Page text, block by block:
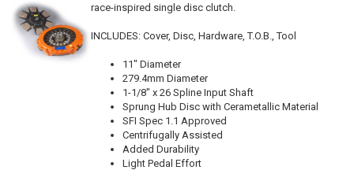
race-inspired single disc clutch.
INCLUDES: Cover, Disc, Hardware, T.O.B., Tool
11" Diameter
279.4mm Diameter
1-1/8" x 26 Spline Input Shaft
Sprung Hub Disc with Cerametallic Material
SFI Spec 1.1 Approved
Centrifugally Assisted
Added Durability
Light Pedal Effort